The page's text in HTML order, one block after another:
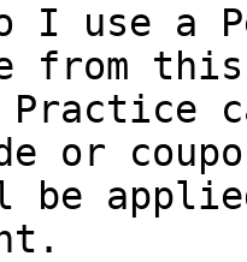
I use a
from
Practice
or
be